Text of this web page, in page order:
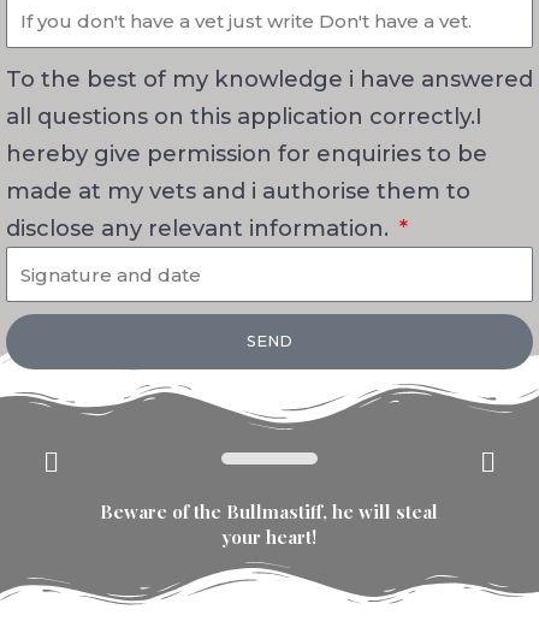
To the best of my knowledge i have answered
all questions on this application correctly.I
hereby give permission for enquiries to be
made at my vets and i authorise them to
disclose any relevant information.
SEND
Beware of the Bullmastiff, he will steal
your heart!